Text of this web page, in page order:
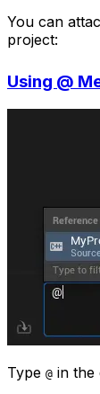
You can
project:
Using @
Type @ in the